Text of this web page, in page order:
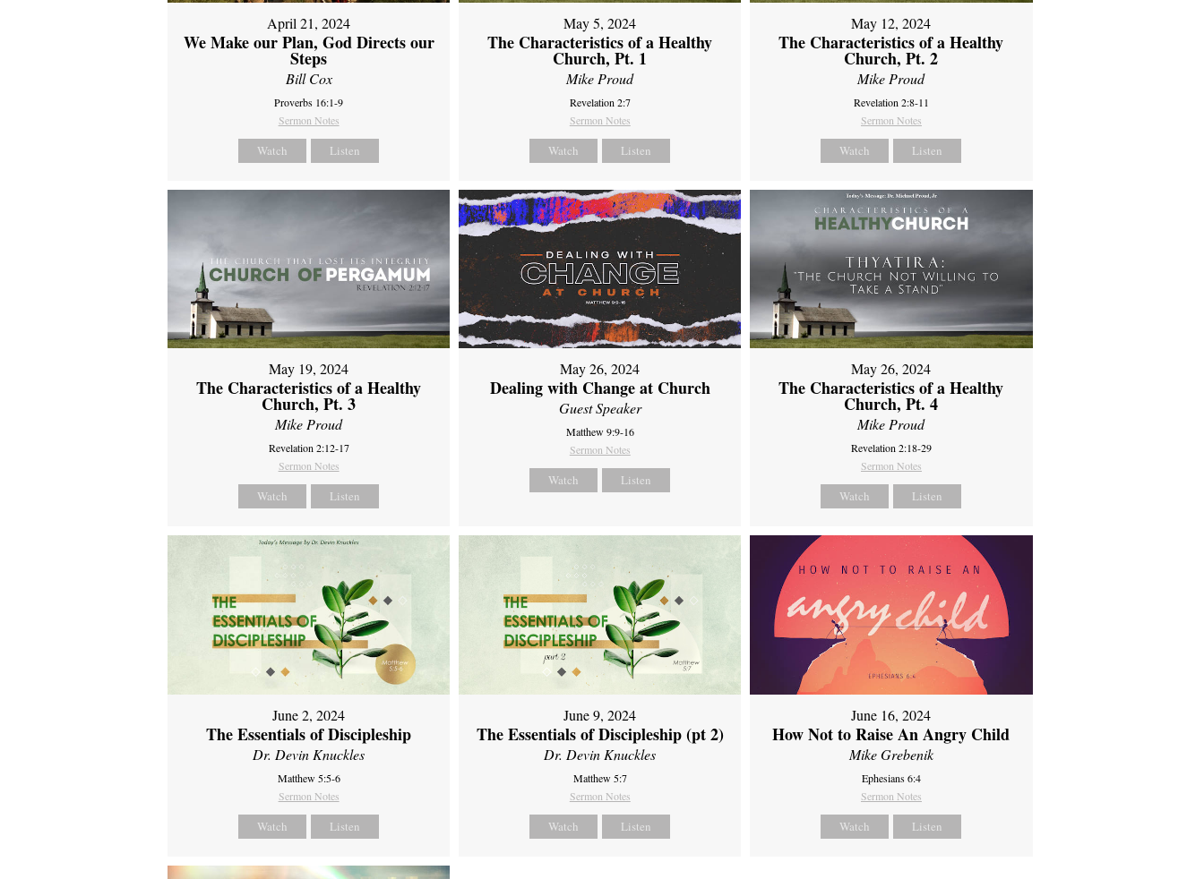
April 21, 2024
We Make our Plan, God Directs our
Steps
Bill Cox
Proverbs 16:1-9
Sermon Notes
Watch Listen
May 5, 2024
The Characteristics of a Healthy
Church, Pt. 1
Mike Proud
Revelation 2:7
Sermon Notes
Watch Listen
May 12, 2024
The Characteristics of a Healthy
Church, Pt. 2
Mike Proud
Revelation 2:8-11
Sermon Notes
Watch Listen
May 19, 2024
The Characteristics of a Healthy
Church, Pt. 3
Mike Proud
Revelation 2:12-17
Sermon Notes
Watch Listen
May 26, 2024
Dealing with Change at Church
Guest Speaker
Matthew 9:9-16
Sermon Notes
Watch Listen
May 26, 2024
The Characteristics of a Healthy
Church, Pt. 4
Mike Proud
Revelation 2:18-29
Sermon Notes
Watch Listen
June 2, 2024
The Essentials of Discipleship
Dr. Devin Knuckles
Matthew 5:5-6
Sermon Notes
Watch Listen
June 9, 2024
The Essentials of Discipleship (pt 2)
Dr. Devin Knuckles
Matthew 5:7
Sermon Notes
Watch Listen
June 16, 2024
How Not to Raise An Angry Child
Mike Grebenik
Ephesians 6:4
Sermon Notes
Watch Listen